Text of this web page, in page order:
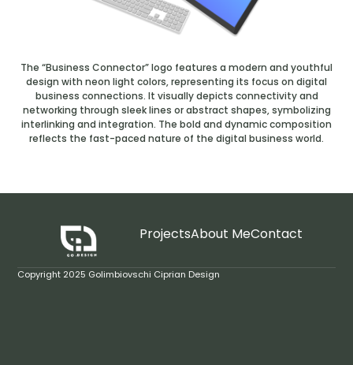
The “Business Connector” logo features a modern and youthful
design with neon light colors, representing its focus on digital
business connections. It visually depicts connectivity and
networking through sleek lines or abstract shapes, symbolizing
interlinking and integration. The bold and dynamic composition
reflects the fast-paced nature of the digital business world.
ProjectsAbout MeContact
Copyright 2025 Golimbiovschi Ciprian Design